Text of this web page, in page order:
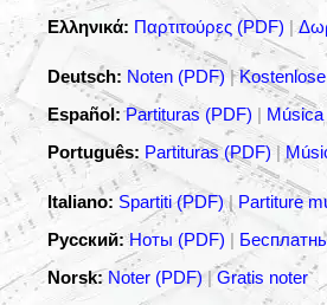
Ελληνικά: Παρτιτούρες (PDF) |
Deutsch: Noten (PDF) |
Español: Partituras (PDF) |
Português: Partituras (PDF) |
Italiano: Spartiti (PDF)| Partiture
Русский: Ноты (PDF) |
Norsk: Noter (PDF) |Gratis noter